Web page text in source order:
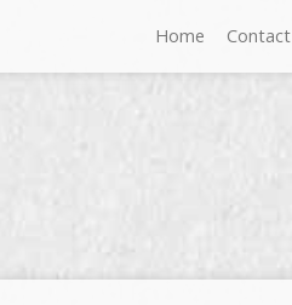
Home Contact